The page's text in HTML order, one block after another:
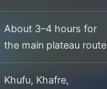
About 3–4 hours for
the main plateau route
Khufu, Khafre,